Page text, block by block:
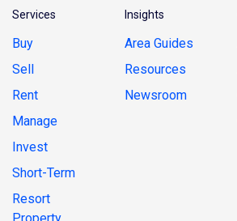
Services
Buy
Sell
Rent
Manage
Invest
Short-Term
Resort
Insights
Area Guides
Resources
Newsroom